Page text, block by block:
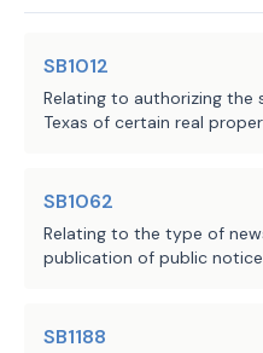
It is assumed that any
government associated
prosecution, supervision,
be significant.
Source
Agencies:
SB1012
Relating to authorizing the
Texas of certain real
SB1062
Relating to the type of
publication of public
SB1188